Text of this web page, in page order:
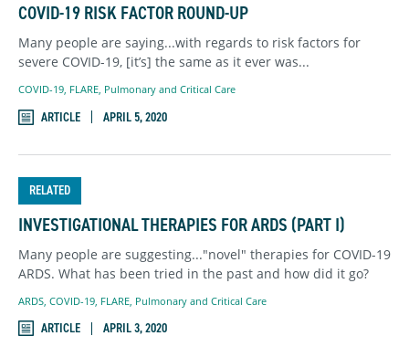
COVID-19 RISK FACTOR ROUND-UP
Many people are saying...with regards to risk factors for
severe COVID-19, [it’s] the same as it ever was...
COVID-19, FLARE, Pulmonary and Critical Care
ARTICLE APRIL 5, 2020
RELATED
INVESTIGATIONAL THERAPIES FOR ARDS (PART I)
Many people are suggesting..."novel" therapies for COVID-19
ARDS. What has been tried in the past and how did it go?
ARDS, COVID-19, FLARE, Pulmonary and Critical Care
ARTICLE APRIL 3, 2020